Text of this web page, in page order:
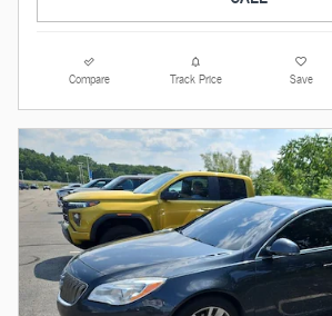
Compare Track Price Save